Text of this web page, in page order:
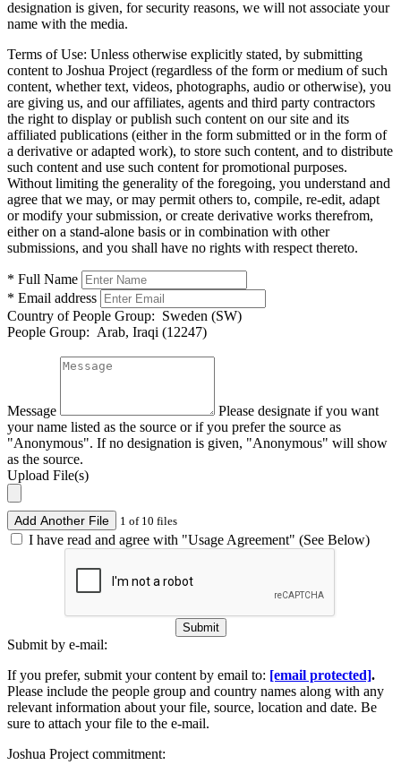
designation is given, for security reasons, we will not associate your
name with the media.
Terms of Use: Unless otherwise explicitly stated, by submitting
content to Joshua Project (regardless of the form or medium of such
content, whether text, videos, photographs, audio or otherwise), you
are giving us, and our affiliates, agents and third party contractors
the right to display or publish such content on our site and its
affiliated publications (either in the form submitted or in the form of
a derivative or adapted work), to store such content, and to distribute
such content and use such content for promotional purposes.
Without limiting the generality of the foregoing, you understand and
agree that we may, or may permit others to, compile, re-edit, adapt
or modify your submission, or create derivative works therefrom,
either on a stand-alone basis or in combination with other
submissions, and you shall have no rights with respect thereto.
* Full Name
* Email address
Country of People Group: Sweden (SW)
People Group: Arab, Iraqi (12247)
Message
Please designate if you want
your name listed as the source or if you prefer the source as
"Anonymous". If no designation is given, "Anonymous" will show
as the source.
Upload File(s)
Add Another File 1 of 10 files
I have read and agree with "Usage Agreement" (See Below)
Submit
Submit by e-mail:
If you prefer, submit your content by email to: [email protected].
Please include the people group and country names along with any
relevant information about your file, source, location and date. Be
sure to attach your file to the e-mail.
Joshua Project commitment: